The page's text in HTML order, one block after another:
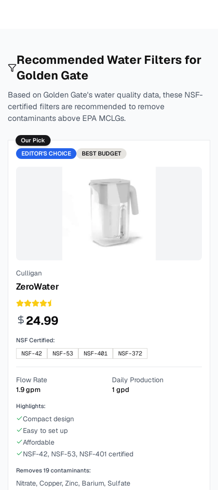
Recommended Water Filters for
Golden Gate
Based on Golden Gate's water quality data, these NSF-
certified filters are recommended to remove
contaminants above EPA MCLGs.
Our Pick
EDITOR'S CHOICE
BEST BUDGET
Culligan
ZeroWater
24.99
NSF Certified:
NSF-42
NSF-53 NSF-401 NSF-372
Flow Rate
1.9gpm
Daily Production
1 gpd
Highlights:
Compact design
Easy to set up
Affordable
NSF-42, NSF-53, NSF-401 certified
Removes19contaminants:
Nitrate, Copper, Zinc, Barium, Sulfate